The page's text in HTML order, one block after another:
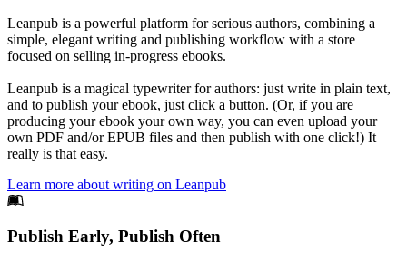
Leanpub is a powerful platform for serious authors, combining a
simple, elegant writing and publishing workflow with a store
focused on selling in-progress ebooks.
Leanpub is a magical typewriter for authors: just write in plain text,
and to publish your ebook, just click a button. (Or, if you are
producing your ebook your own way, you can even upload your
own PDF and/or EPUB files and then publish with one click!) It
really is that easy.
Learn more about writing on Leanpub
Footer
Publish Early, Publish Often